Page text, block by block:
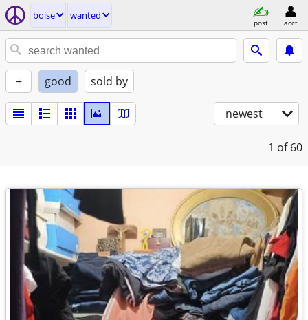
boise wanted
post acct
+ good sold by
newest
1 of 60